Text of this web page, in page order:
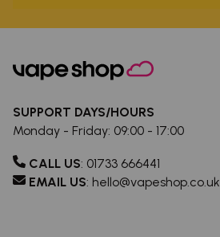
SUPPORT DAYS/HOURS
Monday - Friday: 09:00 - 17:00
CALL US: 01733 666441
EMAIL US: hello@vapeshop.co.uk